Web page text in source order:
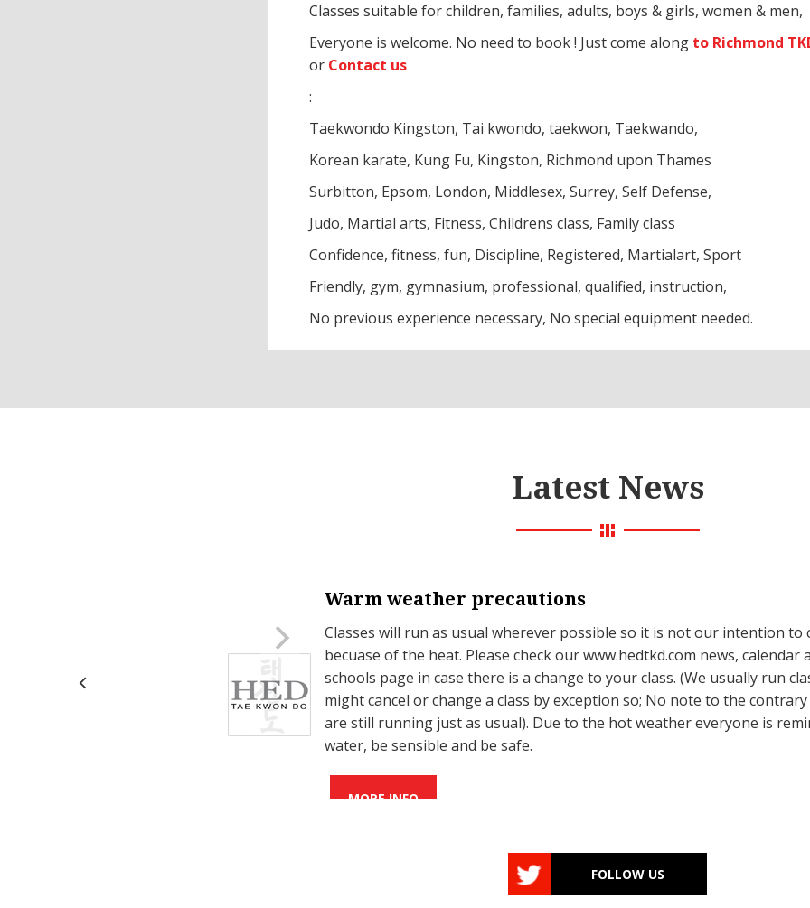
Classes suitable for children, families, adults, boys & girls, women & men,
Everyone is welcome. No need to book ! Just come along to Richmond
or Contact us
:
Taekwondo Kingston, Tai kwondo, taekwon, Taekwando,
Korean karate, Kung Fu, Kingston, Richmond upon Thames
Surbitton, Epsom, London, Middlesex, Surrey, Self Defense,
Judo, Martial arts, Fitness, Childrens class, Family class
Confidence, fitness, fun, Discipline, Registered, Martialart, Sport
Friendly, gym, gymnasium, professional, qualified, instruction,
No previous experience necessary, No special equipment needed.
Latest News
Warm weather precautions
Classes will run as usual wherever possible so it is not our intention to
becuase of the heat. Please check our www.hedtkd.com news,
schools page in case there is a change to your class. (We usually run
might cancel or change a class by exception so; No note to the
are still running just as usual). Due to the hot weather everyone is
water, be sensible and be safe.
MORE INFO
FOLLOW US